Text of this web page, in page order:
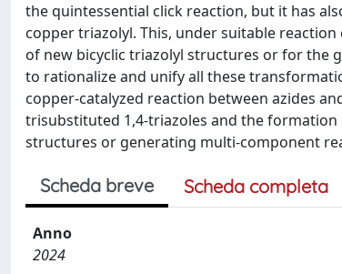
the quintessential click reaction, but it has
copper triazolyl. This, under suitable
of new bicyclic triazolyl structures or for the
to rationalize and unify all these
copper-catalyzed reaction between azides
trisubstituted 1,4-triazoles and the
structures or generating multi-component
Scheda breve Scheda completa
Anno
2024